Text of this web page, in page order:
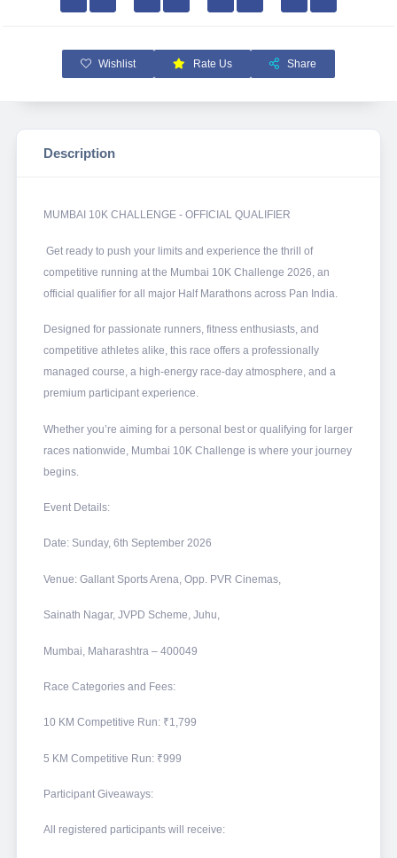
Wishlist Rate Us Share
Description
MUMBAI 10K CHALLENGE - OFFICIAL QUALIFIER
Get ready to push your limits and experience the thrill of
competitive running at the Mumbai 10K Challenge 2026, an
official qualifier for all major Half Marathons across Pan India.
Designed for passionate runners, fitness enthusiasts, and
competitive athletes alike, this race offers a professionally
managed course, a high-energy race-day atmosphere, and a
premium participant experience.
Whether you’re aiming for a personal best or qualifying for larger
races nationwide, Mumbai 10K Challenge is where your journey
begins.
Event Details:
Date: Sunday, 6th September 2026
Venue: Gallant Sports Arena, Opp. PVR Cinemas,
Sainath Nagar, JVPD Scheme, Juhu,
Mumbai, Maharashtra – 400049
Race Categories and Fees:
10 KM Competitive Run: ₹1,799
5 KM Competitive Run: ₹999
Participant Giveaways:
All registered participants will receive: